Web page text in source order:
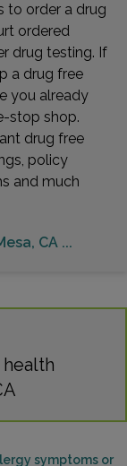
to order a drug
ordered
drug testing. If
a drug free
you already
stop shop.
drug free
policy
and much
CA ...
symptoms or